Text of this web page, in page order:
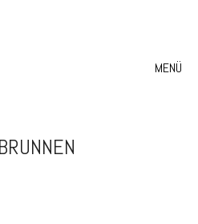
MENÜ